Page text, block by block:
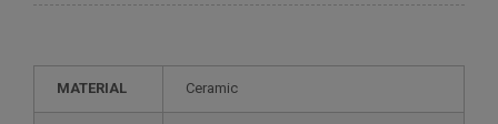
MATERIAL Ceramic